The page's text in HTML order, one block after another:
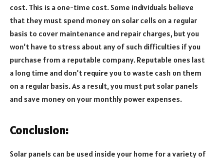
cost. This is a one-time cost. Some individuals believe
that they must spend money on solar cells on a regular
basis to cover maintenance and repair charges, but you
won’t have to stress about any of such difficulties if you
purchase from a reputable company. Reputable ones last
a long time and don’t require you to waste cash on them
on a regular basis. As a result, you must put solar panels
and save money on your monthly power expenses.
Conclusion:
Solar panels can be used inside your home for a variety of